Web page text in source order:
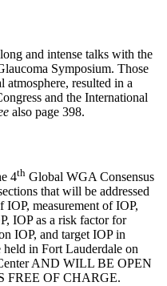
and intense talks with the
Symposium. Those
resulted in a
and the International
also page 398.
4th Global WGA Consensus
that will be addressed
IOP, measurement of IOP,
IOP as a risk factor for
IOP, and target IOP in
in Fort Lauderdale on
AND WILL BE OPEN
FREE OF CHARGE.